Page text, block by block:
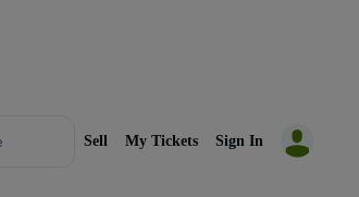
Sell My Tickets Sign In